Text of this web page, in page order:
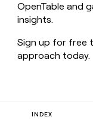
OpenTable and
insights.
Sign up for free
approach today.
INDEX